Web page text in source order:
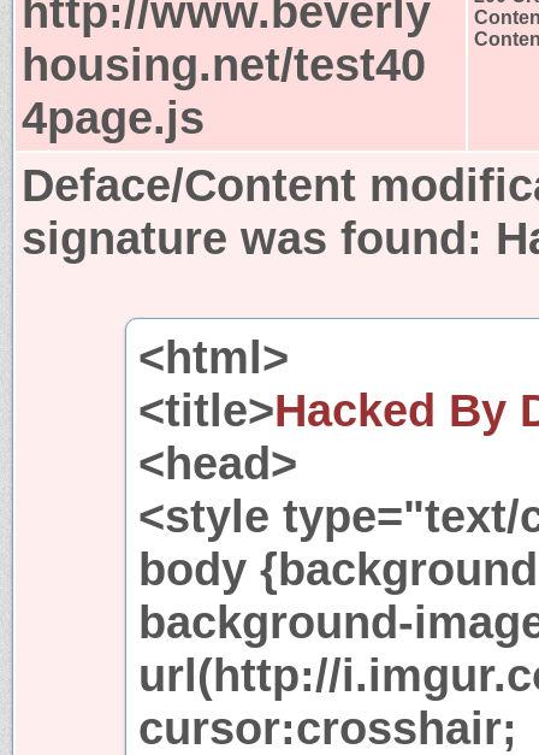
http://www.beverly
housing.net/test40
4page.js
Deface/Content
signature was found:
<html>
<title>Hacked By
<head>
<style type="text/
body
background-
url(http://
cursor:crosshair;